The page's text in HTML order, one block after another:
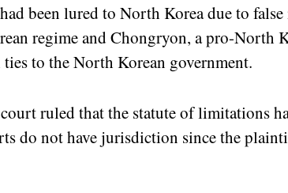
been lured to North Korea due to
regime and Chongryon, a pro-North
to the North Korean government.
ruled that the statute of limitations
do not have jurisdiction since the